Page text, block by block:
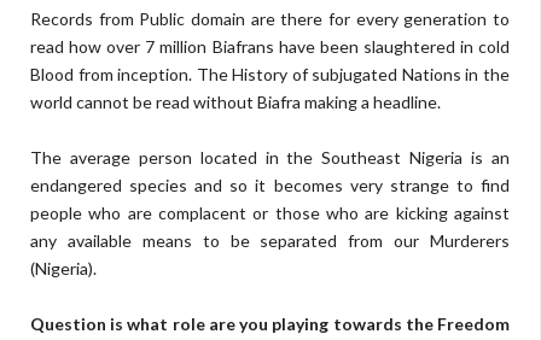
Records from Public domain are there for every generation to
read how over 7 million Biafrans have been slaughtered in cold
Blood from inception. The History of subjugated Nations in the
world cannot be read without Biafra making a headline.
The average person located in the Southeast Nigeria is an
endangered species and so it becomes very strange to find
people who are complacent or those who are kicking against
any available means to be separated from our Murderers
(Nigeria).
Question is what role are you playing towards the Freedom